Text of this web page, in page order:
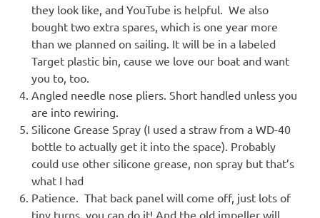
they look like, and YouTube is helpful. We also
bought two extra spares, which is one year more
than we planned on sailing. It will be in a labeled
Target plastic bin, cause we love our boat and want
you to, too.
Angled needle nose pliers. Short handled unless you
are into rewiring.
Silicone Grease Spray (I used a straw from a WD-40
bottle to actually get it into the space). Probably
could use other silicone grease, non spray but that’s
what I had
Patience. That back panel will come off, just lots of
tiny turns, you can do it! And the old impeller will